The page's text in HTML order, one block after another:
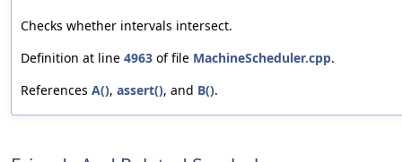
Checks whether intervals intersect.
Definition at line 4963 of file MachineScheduler.cpp.
References A(), assert(), and B().